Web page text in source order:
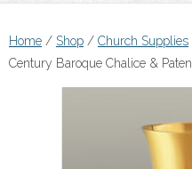
Home / Shop / Church Supplies
Century Baroque Chalice & Paten